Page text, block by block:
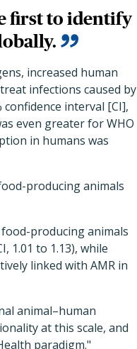
first to identify
increased human
infections caused by
interval [CI],
even greater for WHO
in humans was
producing animals
producing animals
1.01 to 1.13), while
linked with AMR in
animal–human
at this scale, and
paradigm."